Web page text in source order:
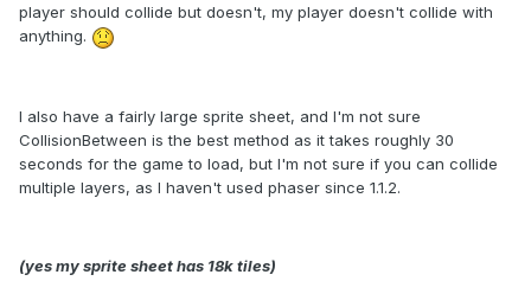
player should collide but doesn't, my player doesn't collide with
anything.
I also have a fairly large sprite sheet, and I'm not sure
CollisionBetween is the best method as it takes roughly 30
seconds for the game to load, but I'm not sure if you can collide
multiple layers, as I haven't used phaser since 1.1.2.
(yes my sprite sheet has 18k tiles)